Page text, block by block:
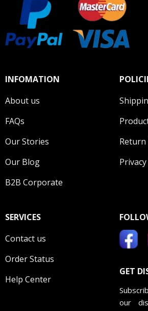
INFOMATION
About us
FAQs
Our Stories
Our Blog
B2B Corporate
Return
SERVICES
Contact us
Order Status
Help Center
GET
our